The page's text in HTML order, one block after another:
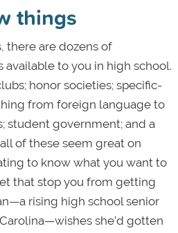
things
there are dozens of
to you in high school.
honor societies; specific-
from foreign language to
student government; and a
of these seem great on
to know what you want to
that stop you from getting
rising high school senior
she’d gotten